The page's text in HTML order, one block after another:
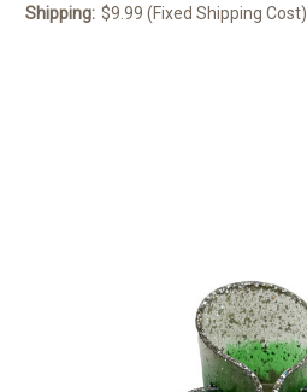
Shipping: $9.99 (Fixed Shipping Cost)